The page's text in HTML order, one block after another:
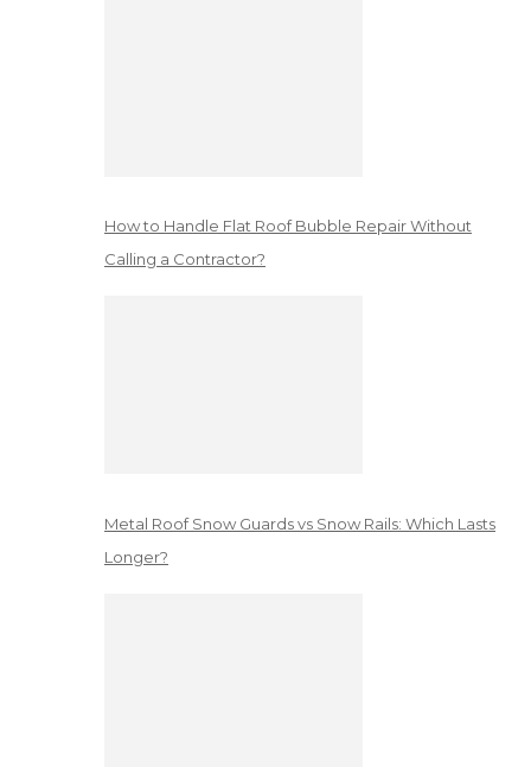
How to Handle Flat Roof Bubble Repair Without
Calling a Contractor?
Metal Roof Snow Guards vs Snow Rails: Which Lasts
Longer?